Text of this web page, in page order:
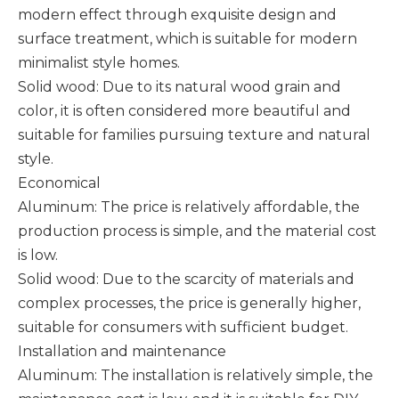
modern effect through exquisite design and
surface treatment, which is suitable for modern
minimalist style homes. ‌
Solid wood: Due to its natural wood grain and
color, it is often considered more beautiful and
suitable for families pursuing texture and natural
style.
Economical
Aluminum: The price is relatively affordable, the
production process is simple, and the material cost
is low.
Solid wood: Due to the scarcity of materials and
complex processes, the price is generally higher,
suitable for consumers with sufficient budget.
Installation and maintenance
Aluminum: The installation is relatively simple, the